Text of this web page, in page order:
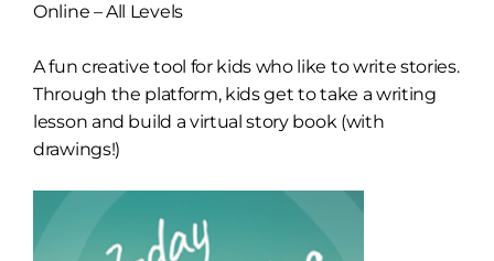
Online – All Levels
A fun creative tool for kids who like to write stories.
Through the platform, kids get to take a writing
lesson and build a virtual story book (with
drawings!)